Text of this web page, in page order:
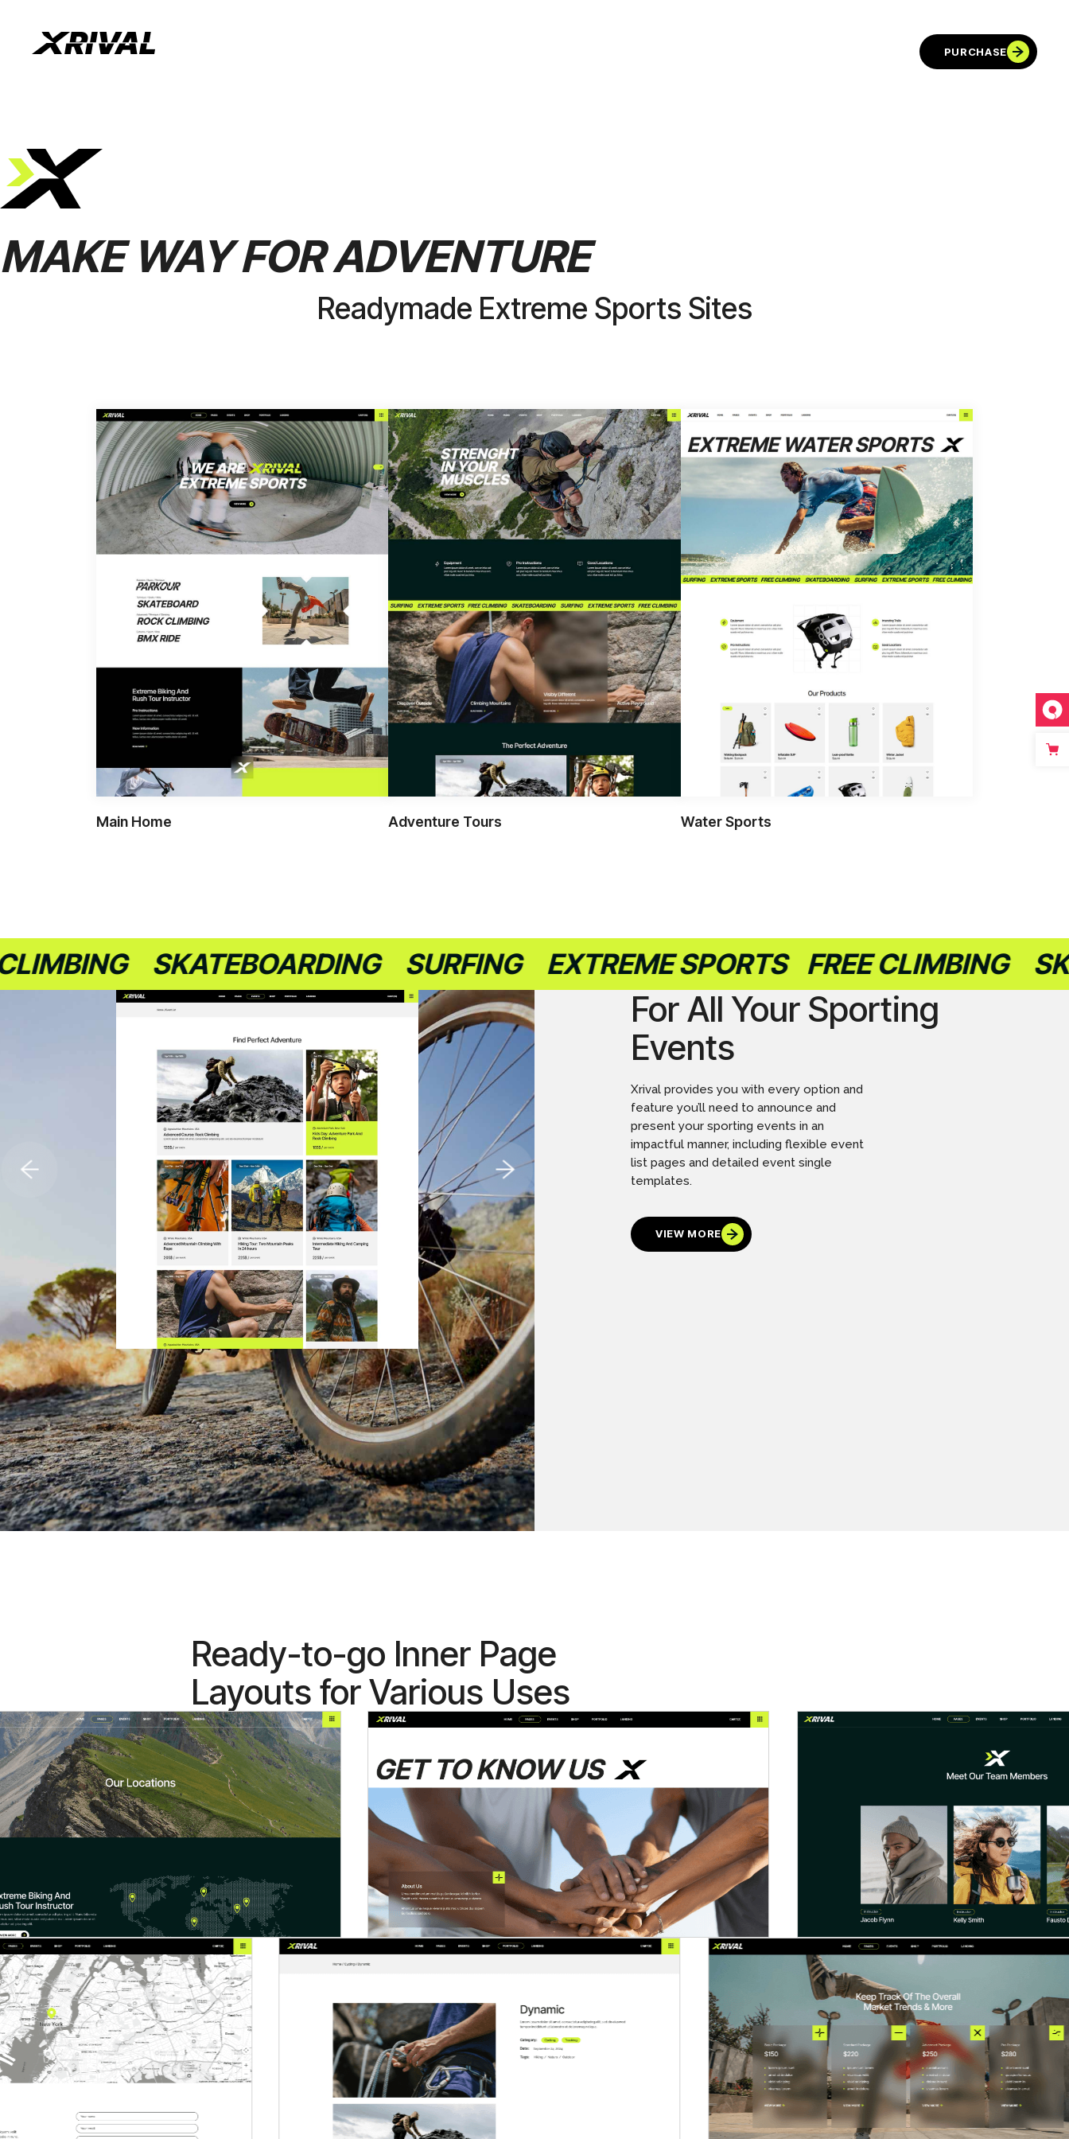
PURCHASE
MAKE WAY FORADVENTURE
Readymade Extreme Sports Sites
Main Home Adventure Tours Water Sports
SKATEBOARDING SURFING EXTREME SPORTS FREE CLIMBING
For All Your Sporting
Events
Xrival provides you with every option and
feature you’ll need to announce and
present your sporting events in an
impactful manner, including flexible event
list pages and detailed event single
templates.
VIEW MORE
Ready-to-go Inner Page
Layouts for Various Uses